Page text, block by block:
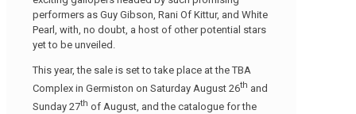
performers as Guy Gibson, Rani Of Kittur, and White
Pearl, with, no doubt, a host of other potential stars
yet to be unveiled.
This year, the sale is set to take place at the TBA
Complex in Germiston on Saturday August 26th and
Sunday 27th of August, and the catalogue for the